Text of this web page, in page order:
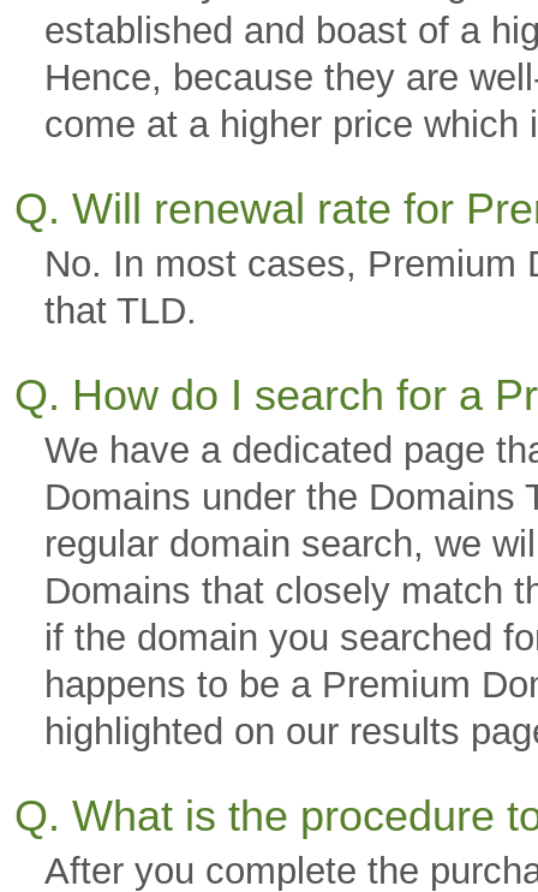
established and boast of a
Hence, because they are
come at a higher price
Q. Will renewal rate for
No. In most cases, Premium
that TLD.
Q. How do I search for a
We have a dedicated page
Domains under the Domains
regular domain search, we
Domains that closely match
if the domain you searched
happens to be a Premium
highlighted on our results
Q. What is the procedure
After you complete the